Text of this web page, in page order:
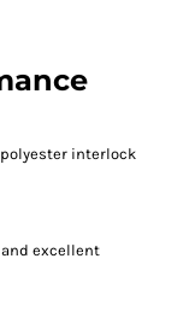
polyester interlock
excellent